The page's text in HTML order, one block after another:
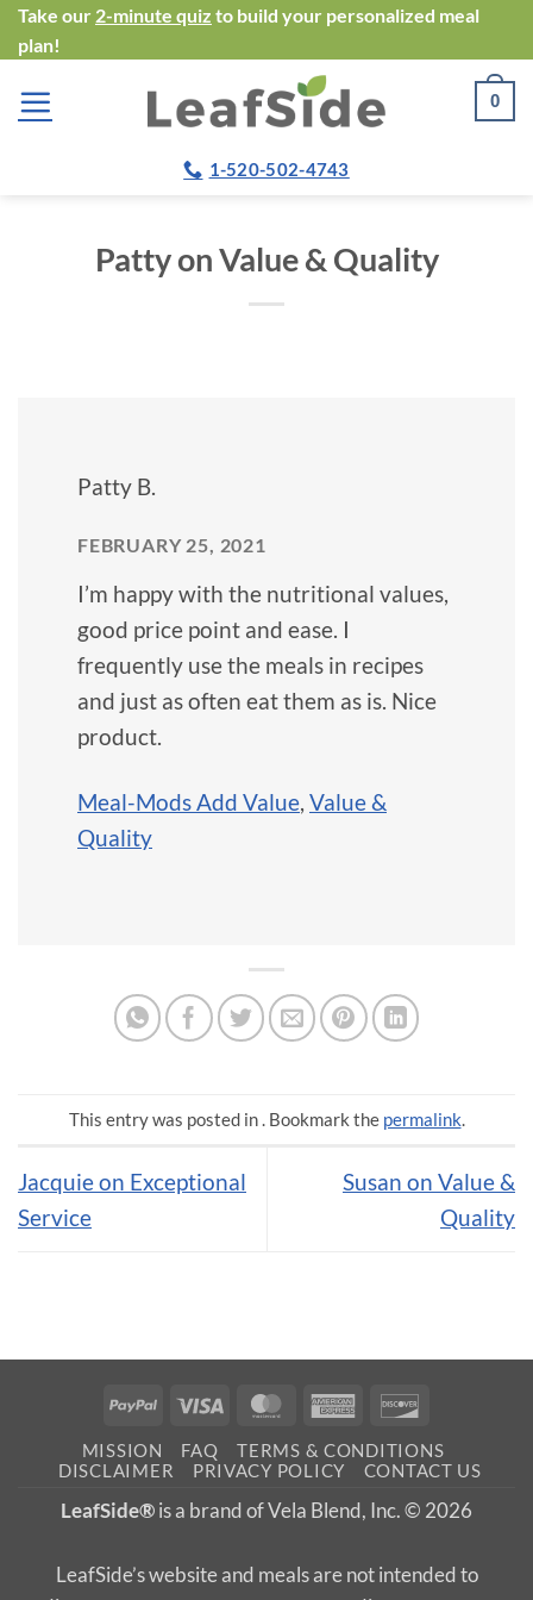
Skip
to
content
Take our 2-minute quiz to build your personalized meal
plan!
0
1-520-502-4743
Patty on Value & Quality
Patty B.
FEBRUARY 25, 2021
I’m happy with the nutritional values,
good price point and ease. I
frequently use the meals in recipes
and just as often eat them as is. Nice
product.
Meal-Mods Add Value, Value &
Quality
This entry was posted in . Bookmark the permalink.
Jacquie on Exceptional
Service
Susan on Value &
Quality
PayPal Visa MasterCardAmerican
MISSION FAQ
TERMS & CONDITIONS
DISCLAIMER
PRIVACY POLICY CONTACT US
LeafSide®is a brand of Vela Blend, Inc. © 2026
LeafSide’s website and meals are not intended to